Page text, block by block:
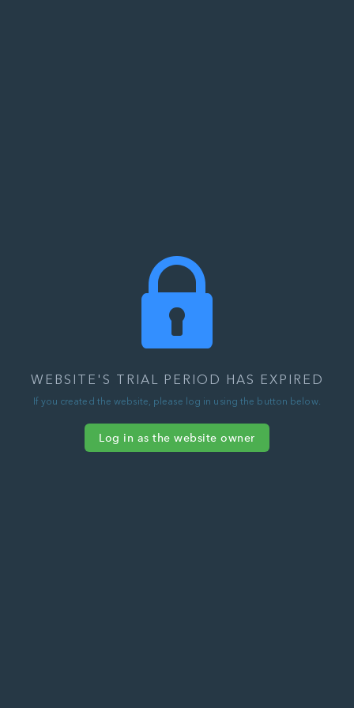
WEBSITE'S TRIAL PERIOD HAS EXPIRED
If you created the website, please log in using the button below.
Log in as the website owner